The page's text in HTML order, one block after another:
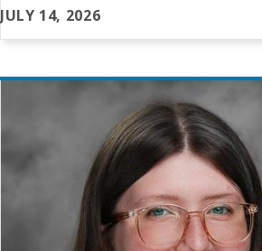
JULY 14, 2026